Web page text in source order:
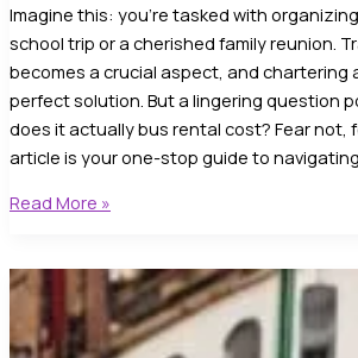
Imagine this: you’re tasked with
school trip or a cherished family reunion.
becomes a crucial aspect, and chartering
perfect solution. But a lingering question
does it actually bus rental cost? Fear not,
article is your one-stop guide to navigating
Understanding
Cost:
Unveiling
the
Read More »